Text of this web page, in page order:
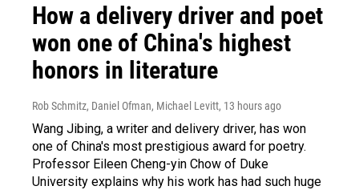
How a delivery driver and poet
won one of China's highest
honors in literature
Rob Schmitz, Daniel Ofman, Michael Levitt, 13 hours ago
Wang Jibing, a writer and delivery driver, has won
one of China's most prestigious award for poetry.
Professor Eileen Cheng-yin Chow of Duke
University explains why his work has had such huge